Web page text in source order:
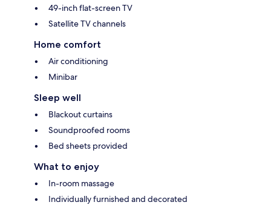
49-inch flat-screen TV
Satellite TV channels
Home comfort
Air conditioning
Minibar
Sleep well
Blackout curtains
Soundproofed rooms
Bed sheets provided
What to enjoy
In-room massage
Individually furnished and decorated